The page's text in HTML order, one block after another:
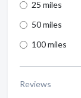
25 miles
50 miles
100 miles
Reviews